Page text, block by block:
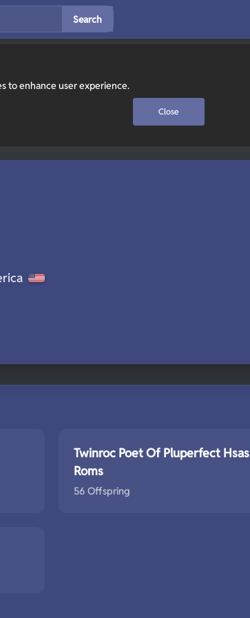
to enhance user experience.
Close
Search
Twinroc Poet Of Pluperfect Hsas
Roms
56 Offspring